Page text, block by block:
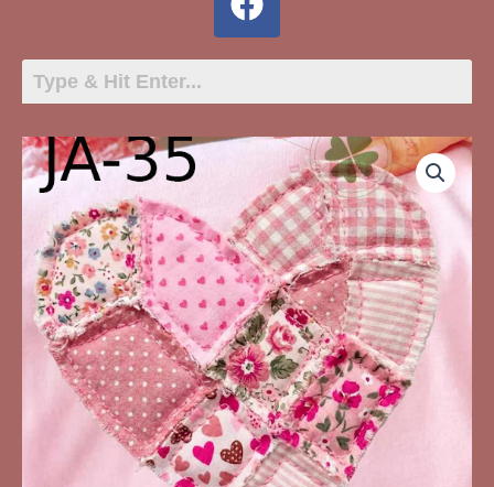
JA-
35
Quiltpatch
Heart
quantity